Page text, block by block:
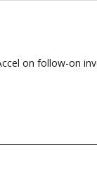
on follow-on